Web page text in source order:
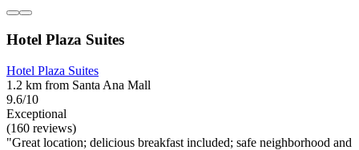
Hotel Plaza Suites
Hotel Plaza Suites
1.2 km from Santa Ana Mall
9.6/10
Exceptional
(160 reviews)
"Great location; delicious breakfast included; safe neighborhood and